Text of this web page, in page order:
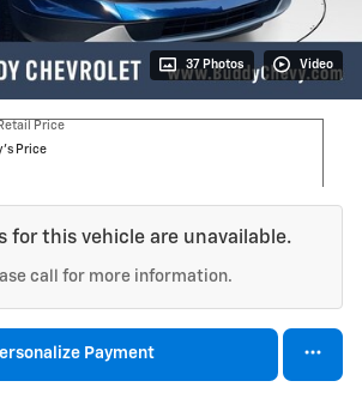
37 Photos Video
Price
Price
for this vehicle are unavailable.
call for more information.
Payment